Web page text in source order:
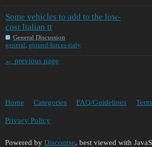
Some vehicles to add to the low-
cost Italian tt
General Discussion
general, ground-forces-italy
← previous page
Home Categories FAQ/Guidelines
Privacy Policy
Powered by Discourse, best viewed with